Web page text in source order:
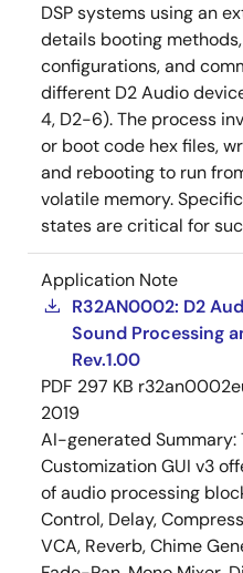
DSP systems using an
details booting
configurations, and
different D2 Audio
4, D2-6). The process
or boot code hex files,
and rebooting to run
volatile memory.
states are critical for
Application Note
R32AN0002: D2
Sound Processing
Rev.1.00
PDF 297 KB
2019
AI-generated Summary:
Customization GUI v3
of audio processing
Control, Delay,
VCA, Reverb, Chime